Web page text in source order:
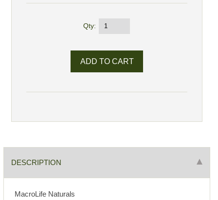
Qty:
DESCRIPTION
MacroLife Naturals